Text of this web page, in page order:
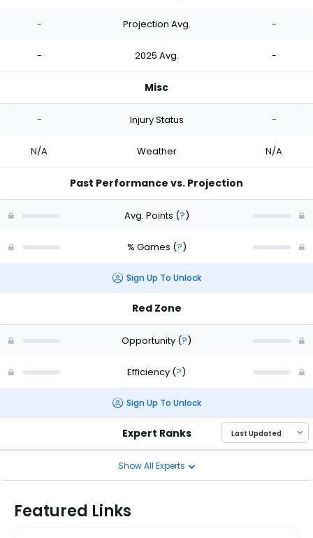
- Projection Avg. -
- 2025 Avg. -
Misc
- Injury Status -
N/A Weather N/A
Past Performance vs. Projection
Avg. Points (?)
% Games (?)
Sign Up To Unlock
Red Zone
Opportunity (?)
Efficiency (?)
Sign Up To Unlock
Expert Ranks
Show All Experts
Featured Links